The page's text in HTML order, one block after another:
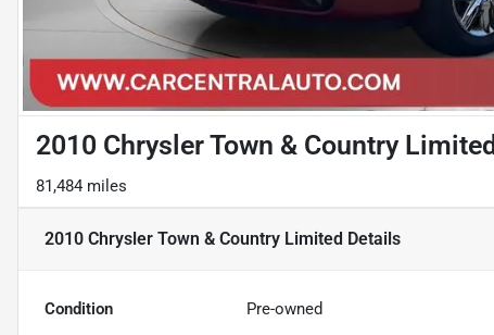
2010 Chrysler Town & Country Limited
81,484 miles
2010 Chrysler Town & Country Limited Details
Condition Pre-owned